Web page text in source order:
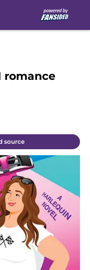
romance
source